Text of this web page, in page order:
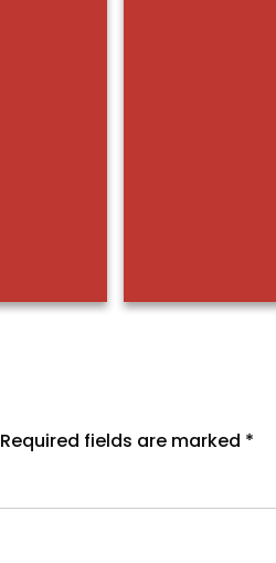
Required fields are marked *